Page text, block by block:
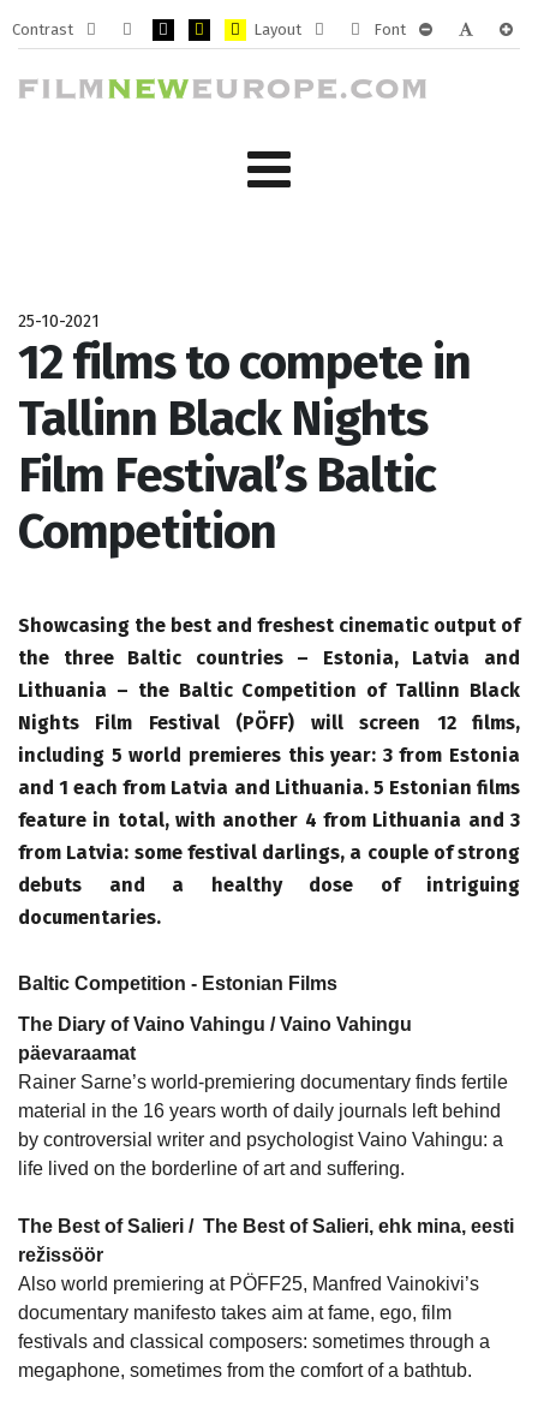
Contrast
Default
mode
Night
mode
Layout
Fixed
layout
Wide
layout
Font
25-10-2021
12 films to compete in
Tallinn Black Nights
Film Festival’s Baltic
Competition
Showcasing the best and freshest cinematic output of
the three Baltic countries – Estonia, Latvia and
Lithuania – the Baltic Competition of Tallinn Black
Nights Film Festival (PÖFF) will screen 12 films,
including 5 world premieres this year: 3 from Estonia
and 1 each from Latvia and Lithuania. 5 Estonian films
feature in total, with another 4 from Lithuania and 3
from Latvia: some festival darlings, a couple of strong
debuts and a healthy dose of intriguing
documentaries.
Baltic Competition - Estonian Films
The Diary of Vaino Vahingu / Vaino Vahingu
päevaraamat
Rainer Sarne’s world-premiering documentary finds fertile
material in the 16 years worth of daily journals left behind
by controversial writer and psychologist Vaino Vahingu: a
life lived on the borderline of art and suffering.
The Best of Salieri / The Best of Salieri, ehk mina, eesti
režissöör
Also world premiering at PÖFF25, Manfred Vainokivi’s
documentary manifesto takes aim at fame, ego, film
festivals and classical composers: sometimes through a
megaphone, sometimes from the comfort of a bathtub.